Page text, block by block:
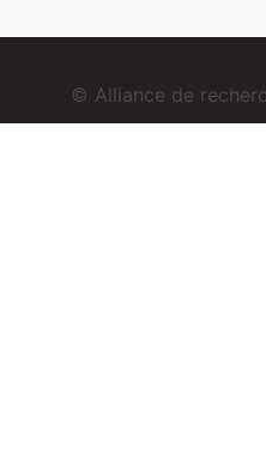
© Alliance de